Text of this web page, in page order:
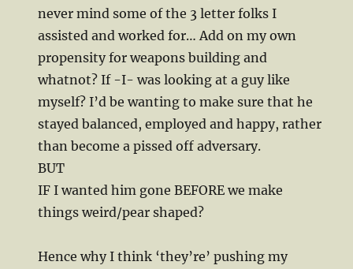
never mind some of the 3 letter folks I
assisted and worked for… Add on my own
propensity for weapons building and
whatnot? If -I- was looking at a guy like
myself? I’d be wanting to make sure that he
stayed balanced, employed and happy, rather
than become a pissed off adversary.
BUT
IF I wanted him gone BEFORE we make
things weird/pear shaped?
Hence why I think ‘they’re’ pushing my